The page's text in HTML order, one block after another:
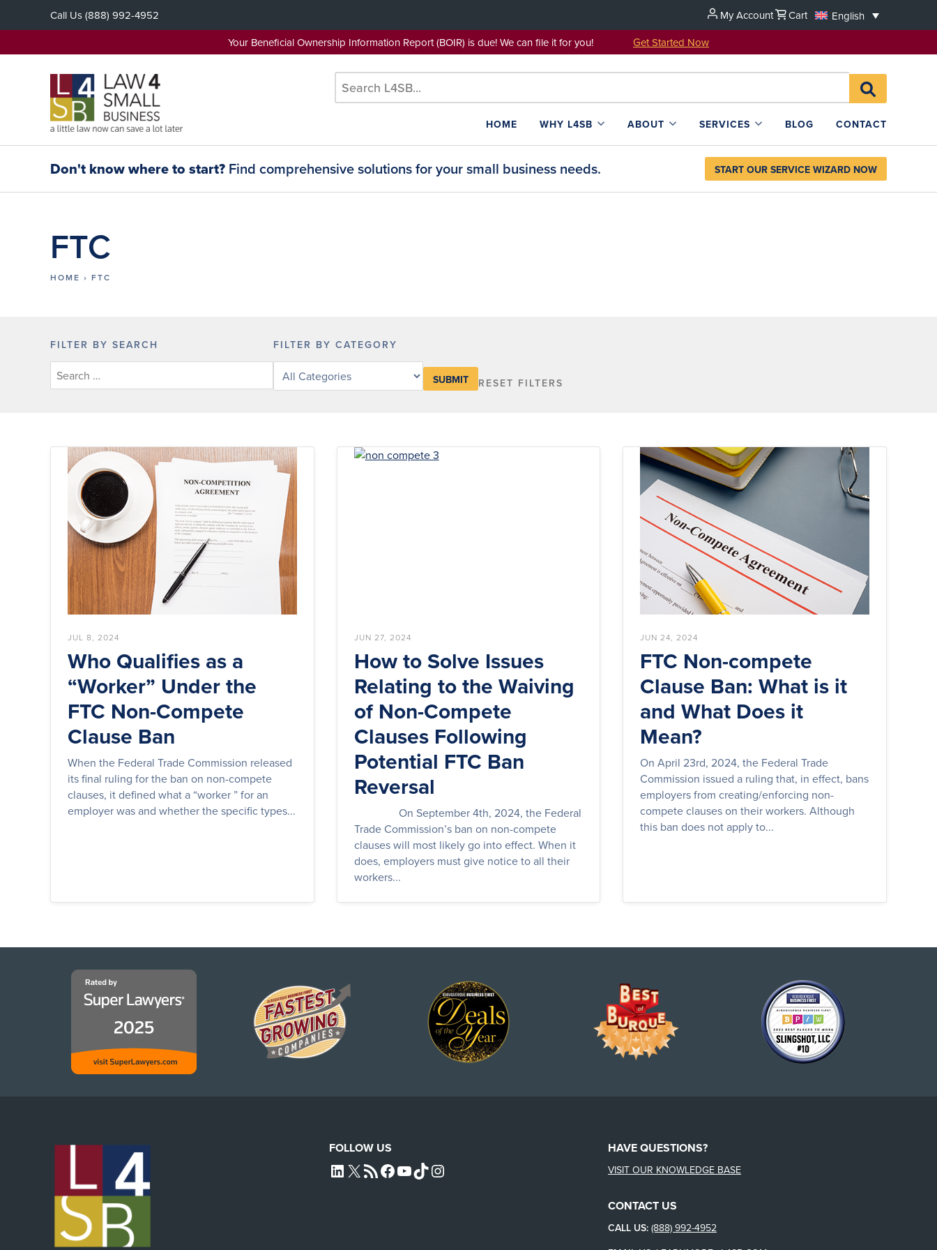
Call Us(888) 992-4952 My Account Cart
English
Your Beneficial Ownership Information Report (BOIR) is due! We can file it for you! Get Started Now
Search
for:SEARCH
L4SB
HOME
WHY L4SB ABOUT SERVICES BLOG CONTACT
Don't know where to start? Find comprehensive solutions for your small business needs. START OUR SERVICE WIZARD NOW
FTC
HOME › FTC
FILTER BY SEARCH FILTER BY CATEGORY
posts
RESET FILTERS
JUL 8, 2024
Who Qualifies as a
“Worker” Under the
FTC Non-Compete
Clause Ban
When the Federal Trade Commission released
its final ruling for the ban on non-compete
clauses, it defined what a “worker ” for an
employer was and whether the specific types...
JUN 27, 2024
How to Solve Issues
Relating to the Waiving
of Non-Compete
Clauses Following
Potential FTC Ban
Reversal
On September 4th, 2024, the Federal
Trade Commission’s ban on non-compete
clauses will most likely go into effect. When it
does, employers must give notice to all their
workers...
JUN 24, 2024
FTC Non-compete
Clause Ban: What is it
and What Does it
Mean?
On April 23rd, 2024, the Federal Trade
Commission issued a ruling that, in effect, bans
employers from creating/enforcing non-
compete clauses on their workers. Although
this ban does not apply to...
FOLLOW US
L4SB LINKEDIN
X L4SB RSS FEEDL4SB FACEBOOK
L4SB YOUTUBE
TIKTOKINSTAGRAM
HAVE QUESTIONS?
VISIT OUR KNOWLEDGE BASE
CONTACT US
CALL US: (888) 992-4952